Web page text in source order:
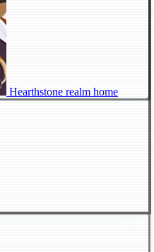
Hearthstone realm home